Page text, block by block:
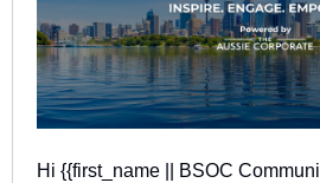
Hi {{first_name || BSOC